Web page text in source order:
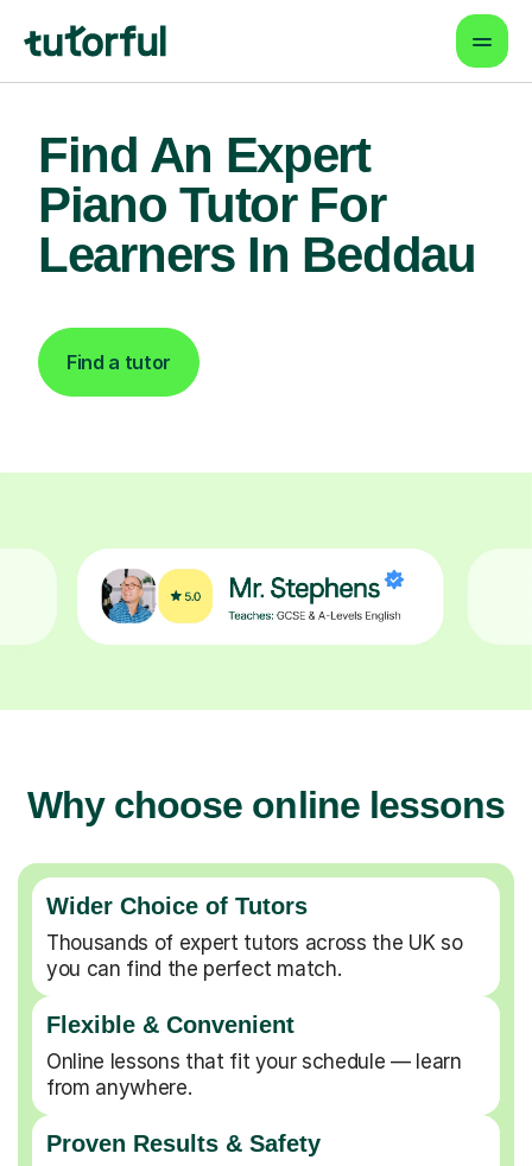
Find An Expert
Piano Tutor For
Learners In Beddau
Find a tutor
Why choose online lessons
Wider Choice of Tutors
Thousands of expert tutors across the UK so
you can find the perfect match.
Flexible & Convenient
Online lessons that fit your schedule — learn
from anywhere.
Proven Results & Safety